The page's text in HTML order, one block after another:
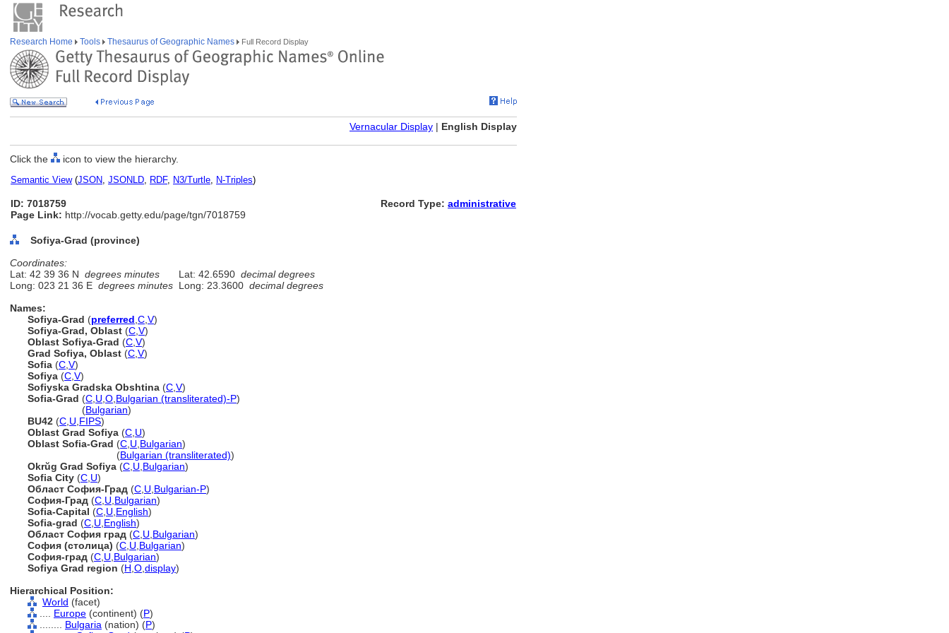
Research Home Tools Thesaurus of Geographic Names Full Record Display
Vernacular Display | English Display
Click the icon to view the hierarchy.
Semantic View(JSON, JSONLD, RDF, N3/Turtle, N-Triples)
ID: 7018759
Page Link: http://vocab.getty.edu/page/tgn/7018759
Record Type: administrative
Sofiya-Grad (province)
Coordinates:
Lat: 42 39 36 N degrees minutes Lat: 42.6590 decimal degrees
Long: 023 21 36 E degrees minutes Long: 23.3600 decimal degrees
Names:
Sofiya-Grad (preferred C V)
Sofiya-Grad, Oblast (C V)
Oblast Sofiya-Grad (C V)
Grad Sofiya, Oblast (C V)
Sofia (C V)
Sofiya (C V)
Sofiyska Gradska Obshtina (C V)
Sofia-Grad (C U O Bulgarian (transliterated)-P)
(Bulgarian)
BU42 (C U FIPS)
Oblast Grad Sofiya (C U)
Oblast Sofia-Grad (C U Bulgarian)
(Bulgarian (transliterated))
Okrŭg Grad Sofiya (C U Bulgarian)
Sofia City (C U)
Област София-Град (C U Bulgarian-P)
София-Град (C U Bulgarian)
Sofia-Capital (C U English)
Sofia-grad (C U English)
Област София град (C U Bulgarian)
София (столица) (C U Bulgarian)
София-град (C U Bulgarian)
Sofiya Grad region (H O display)
Hierarchical Position:
World (facet)
Europe (continent) (P)
Bulgaria (nation) (P)